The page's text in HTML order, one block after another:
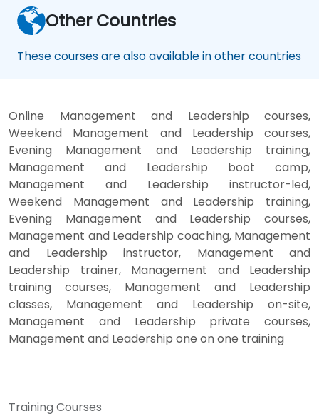
Other Countries
These courses are also available in other countries
Online Management and Leadership courses,
Weekend Management and Leadership courses,
Evening Management and Leadership training,
Management and Leadership boot camp,
Management and Leadership instructor-led,
Weekend Management and Leadership training,
Evening Management and Leadership courses,
Management and Leadership coaching, Management
and Leadership instructor, Management and
Leadership trainer, Management and Leadership
training courses, Management and Leadership
classes, Management and Leadership on-site,
Management and Leadership private courses,
Management and Leadership one on one training
Training Courses